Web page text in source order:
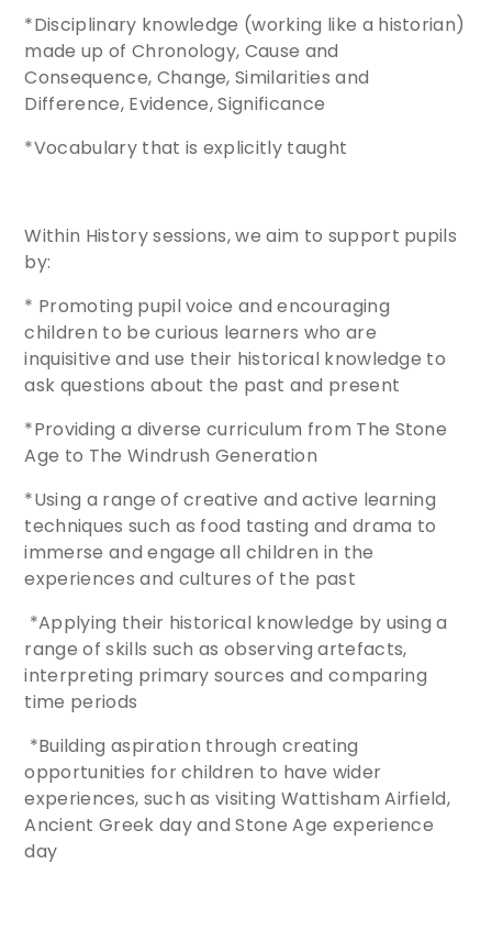
*Disciplinary knowledge (working like a historian)
made up of Chronology, Cause and
Consequence, Change, Similarities and
Difference, Evidence, Significance
*Vocabulary that is explicitly taught
Within History sessions, we aim to support pupils
by:
* Promoting pupil voice and encouraging
children to be curious learners who are
inquisitive and use their historical knowledge to
ask questions about the past and present
*Providing a diverse curriculum from The Stone
Age to The Windrush Generation
*Using a range of creative and active learning
techniques such as food tasting and drama to
immerse and engage all children in the
experiences and cultures of the past
*Applying their historical knowledge by using a
range of skills such as observing artefacts,
interpreting primary sources and comparing
time periods
*Building aspiration through creating
opportunities for children to have wider
experiences, such as visiting Wattisham Airfield,
Ancient Greek day and Stone Age experience
day